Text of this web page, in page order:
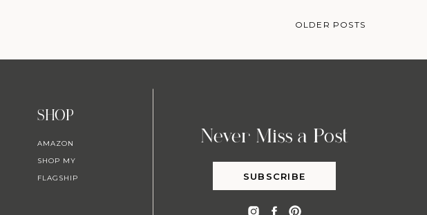
OLDER POSTS
SHOP
Never Miss a Post
AMAZON
SHOP MY
FLAGSHIP
SUBSCRIBE